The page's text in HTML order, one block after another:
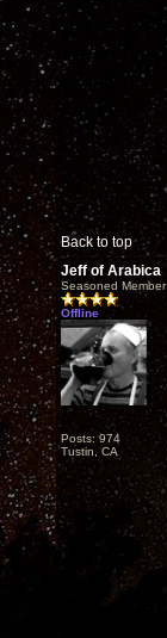
Back to top
Jeff of Arabica
Seasoned Member
Offline
Posts: 974
Tustin, CA